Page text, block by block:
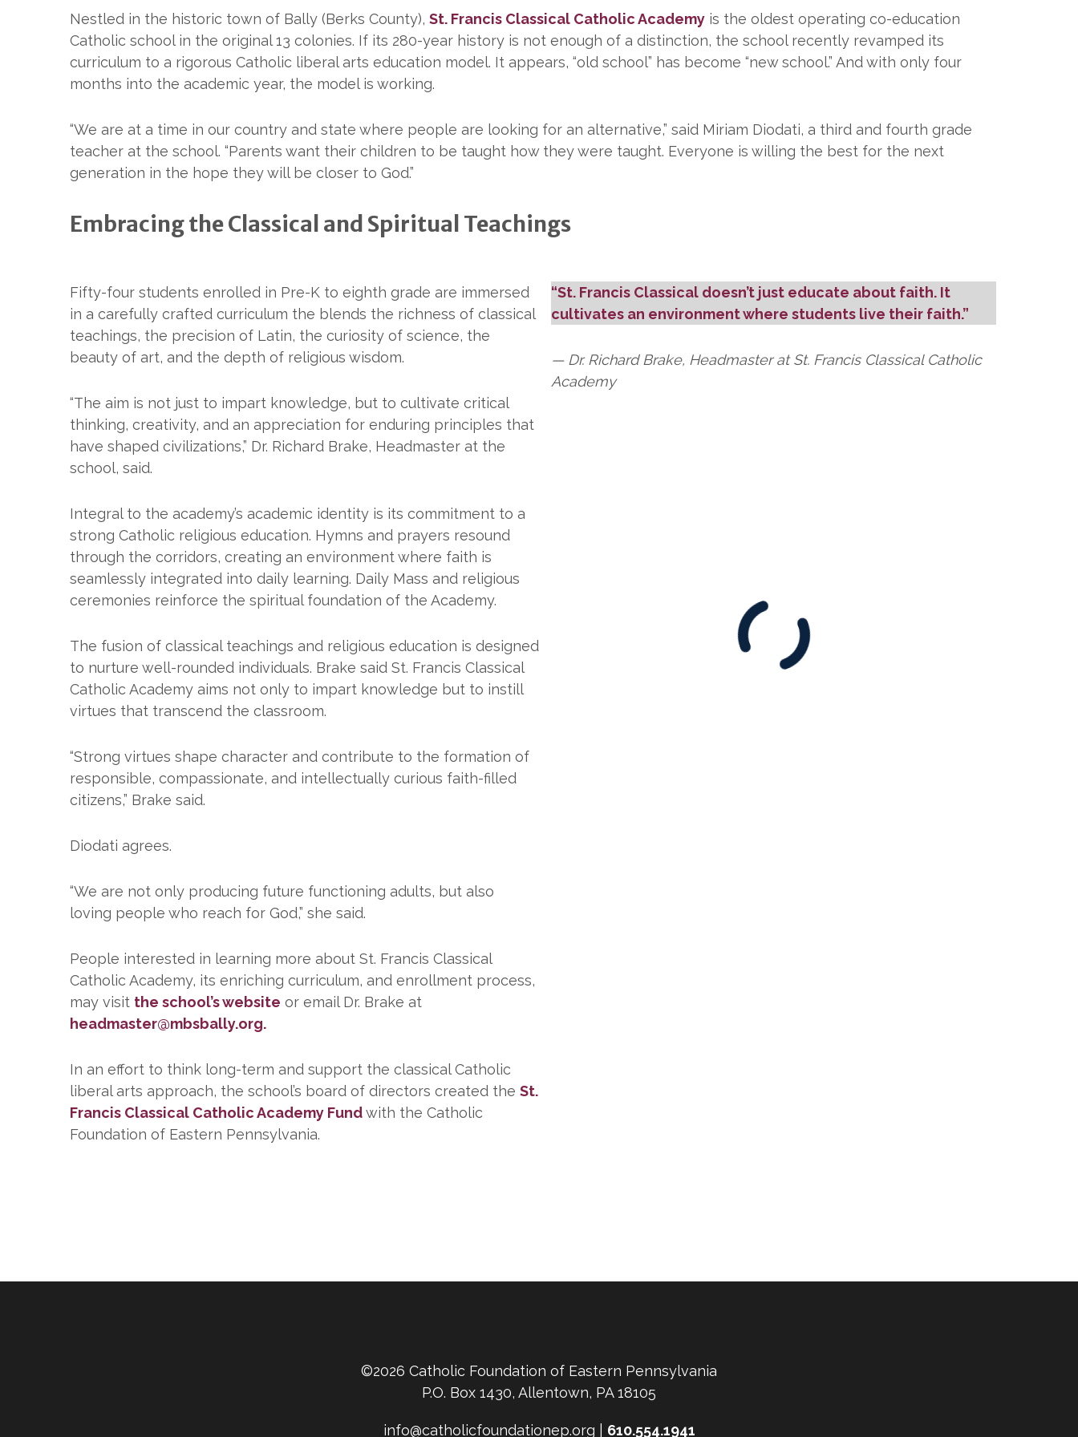
Nestled in the historic town of Bally (Berks County), St. Francis Classical Catholic Academy is the oldest operating co-education
Catholic school in the original 13 colonies. If its 280-year history is not enough of a distinction, the school recently revamped its
curriculum to a rigorous Catholic liberal arts education model. It appears, “old school” has become “new school.” And with only four
months into the academic year, the model is working.
“We are at a time in our country and state where people are looking for an alternative,” said Miriam Diodati, a third and fourth grade
teacher at the school. “Parents want their children to be taught how they were taught. Everyone is willing the best for the next
generation in the hope they will be closer to God.”
Embracing the Classical and Spiritual Teachings
Fifty-four students enrolled in Pre-K to eighth grade are immersed
in a carefully crafted curriculum the blends the richness of classical
teachings, the precision of Latin, the curiosity of science, the
beauty of art, and the depth of religious wisdom.
“The aim is not just to impart knowledge, but to cultivate critical
thinking, creativity, and an appreciation for enduring principles that
have shaped civilizations,” Dr. Richard Brake, Headmaster at the
school, said.
Integral to the academy’s academic identity is its commitment to a
strong Catholic religious education. Hymns and prayers resound
through the corridors, creating an environment where faith is
seamlessly integrated into daily learning. Daily Mass and religious
ceremonies reinforce the spiritual foundation of the Academy.
The fusion of classical teachings and religious education is designed
to nurture well-rounded individuals. Brake said St. Francis Classical
Catholic Academy aims not only to impart knowledge but to instill
virtues that transcend the classroom.
“Strong virtues shape character and contribute to the formation of
responsible, compassionate, and intellectually curious faith-filled
citizens,” Brake said.
Diodati agrees.
“We are not only producing future functioning adults, but also
loving people who reach for God,” she said.
People interested in learning more about St. Francis Classical
Catholic Academy, its enriching curriculum, and enrollment process,
may visit the school’s website or email Dr. Brake at
headmaster@mbsbally.org.
In an effort to think long-term and support the classical Catholic
liberal arts approach, the school’s board of directors created the St.
Francis Classical Catholic Academy Fundwith the Catholic
Foundation of Eastern Pennsylvania.
“St. Francis Classical doesn’t just educate about faith. It
cultivates an environment where students live their faith.”
— Dr. Richard Brake, Headmaster at St. Francis Classical Catholic
Academy
©2026 Catholic Foundation of Eastern Pennsylvania
P.O. Box 1430, Allentown, PA 18105
info@catholicfoundationep.org | 610.554.1941